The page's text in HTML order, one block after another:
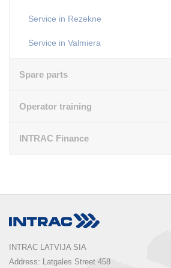
Service in Rezekne
Service in Valmiera
Spare parts
Operator training
INTRAC Finance
INTRAC LATVIJA SIA
Address: Latgales Street 458